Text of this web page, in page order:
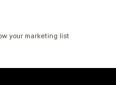
your marketing list